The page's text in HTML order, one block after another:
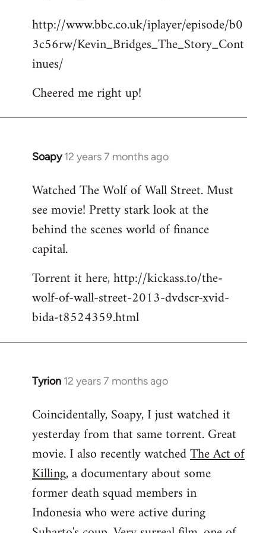
to
Welcome
libcom.org
http://www.bbc.co.uk/iplayer/episode/b0
3c56rw/Kevin_Bridges_The_Story_Cont
inues/
Cheered me right up!
Soapy 12 years 7 months ago
In
to
Welcome
libcom.org
Watched The Wolf of Wall Street. Must
see movie! Pretty stark look at the
behind the scenes world of finance
capital.
Torrent it here, http://kickass.to/the-
wolf-of-wall-street-2013-dvdscr-xvid-
bida-t8524359.html
Tyrion 12 years 7 months ago
In
to
Welcome
libcom.org
Coincidentally, Soapy, I just watched it
yesterday from that same torrent. Great
movie. I also recently watchedThe Act of
Killing, a documentary about some
former death squad members in
Indonesia who were active during